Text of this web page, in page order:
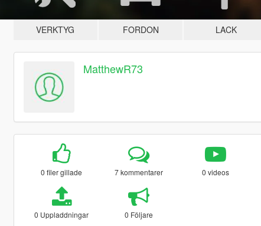
VERKTYG FORDON LACK
MatthewR73
0 filer gillade 7 kommentarer 0 videos
0 Uppladdningar 0 Följare